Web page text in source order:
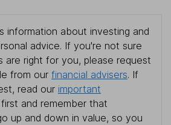
information about investing and
advice. If you're not sure
are right for you, please request
from our financial advisers. If
read our important
first and remember that
up and down in value, so you